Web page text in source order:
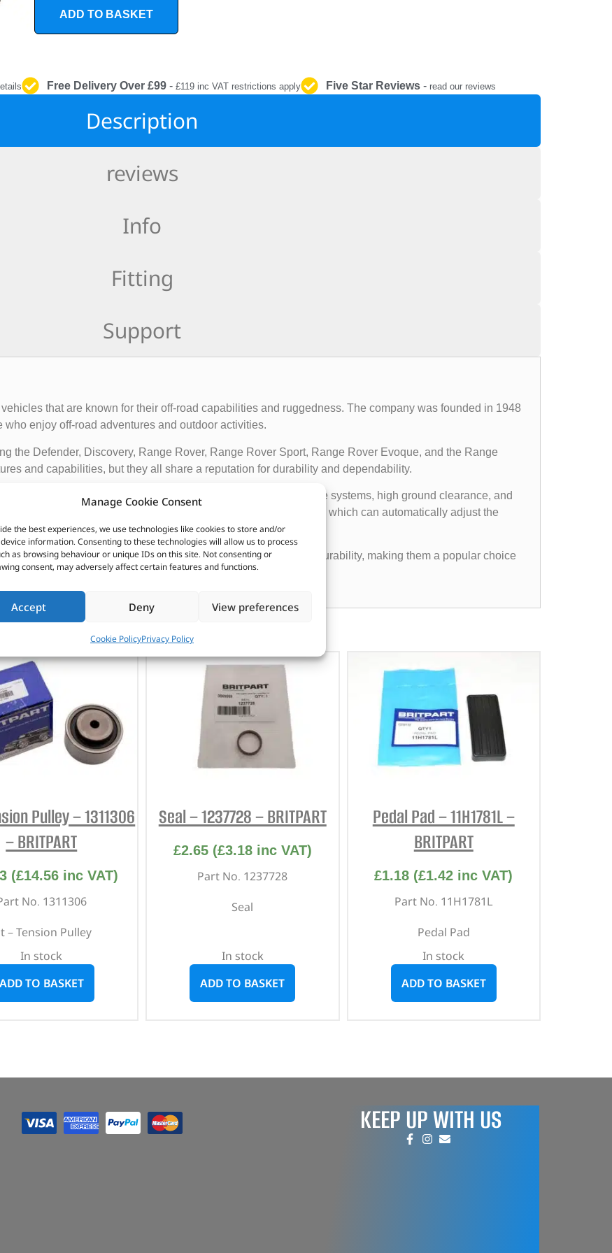
Manage Cookie Consent
the best experiences, we use technologies like cookies to store and/or
information. Consenting to these technologies will allow us to process
as browsing behaviour or unique IDs on this site. Not consenting or
consent, may adversely affect certain features and functions.
Accept Deny View preferences
Cookie PolicyPrivacy Policy
ADD TO BASKET
Free Delivery Over £99 - £119 inc VAT restrictions apply Five Star Reviews - read our reviews
Description
reviews
Info
Fitting
Support
that are known for their off-road capabilities and ruggedness. The company was founded in 1948
enjoy off-road adventures and outdoor activities.
the Defender, Discovery, Range Rover, Range Rover Sport, Range Rover Evoque, and the Range
and capabilities, but they all share a reputation for durability and dependability.
apart from other cars include their advanced four-wheel drive systems, high ground clearance, and
with advanced technology such as terrain response systems, which can automatically adjust the
driving on.
off-road capabilities, luxurious interiors, and rugged durability, making them a popular choice
ALSO PURCHASED
Pulley – 1311306
– BRITPART
(£14.56 inc VAT)
No. 1311306
– Tension Pulley
In stock
ADD TO BASKET
Seal – 1237728 – BRITPART
£2.65 (£3.18inc VAT)
Part No. 1237728
Seal
In stock
ADD TO BASKET
Pedal Pad – 11H1781L –
BRITPART
£1.18 (£1.42 inc VAT)
Part No. 11H1781L
Pedal Pad
In stock
ADD TO BASKET
KEEP UP WITH US